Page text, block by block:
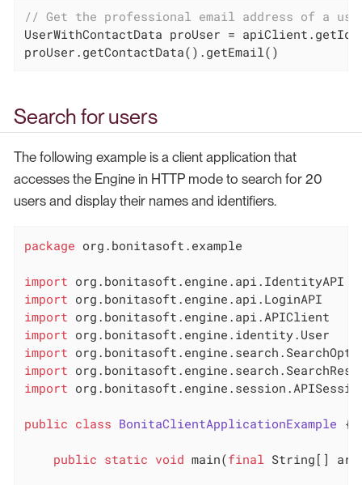
// Get the professional email address of a
UserWithContactData proUser =
proUser.getContactData().getEmail()
Search for users
The following example is a client application that
accesses the Engine in HTTP mode to search for 20
users and display their names and identifiers.
package org.bonitasoft.example
import
import
import
import
import
import
import
public class BonitaClientApplicationExample {
public static void main(final String[]